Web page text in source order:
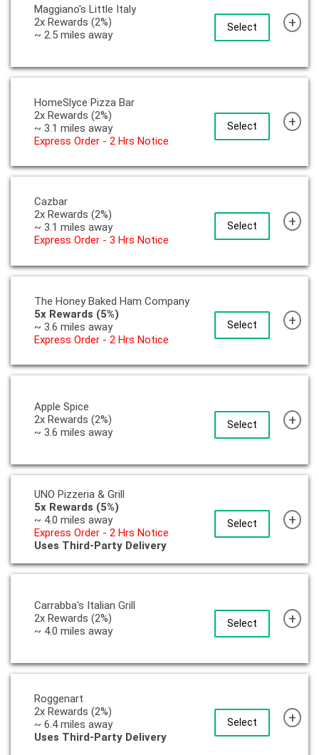
Select
Maggiano's Little Italy
2x Rewards (2%)
~ 2.5 miles away
+
Select
HomeSlyce Pizza Bar
2x Rewards (2%)
~ 3.1 miles away
Express Order - 2 Hrs Notice
+
Select
Cazbar
2x Rewards (2%)
~ 3.1 miles away
Express Order - 3 Hrs Notice
+
Select
The Honey Baked Ham Company
5x Rewards (5%)
~ 3.6 miles away
Express Order - 2 Hrs Notice
+
Select
Apple Spice
2x Rewards (2%)
~ 3.6 miles away
+
Select
UNO Pizzeria & Grill
5x Rewards (5%)
~ 4.0 miles away
Express Order - 2 Hrs Notice
Uses Third-Party Delivery
+
Select
Carrabba's Italian Grill
2x Rewards (2%)
~ 4.0 miles away
+
Select
Roggenart
2x Rewards (2%)
~ 6.4 miles away
Uses Third-Party Delivery
+